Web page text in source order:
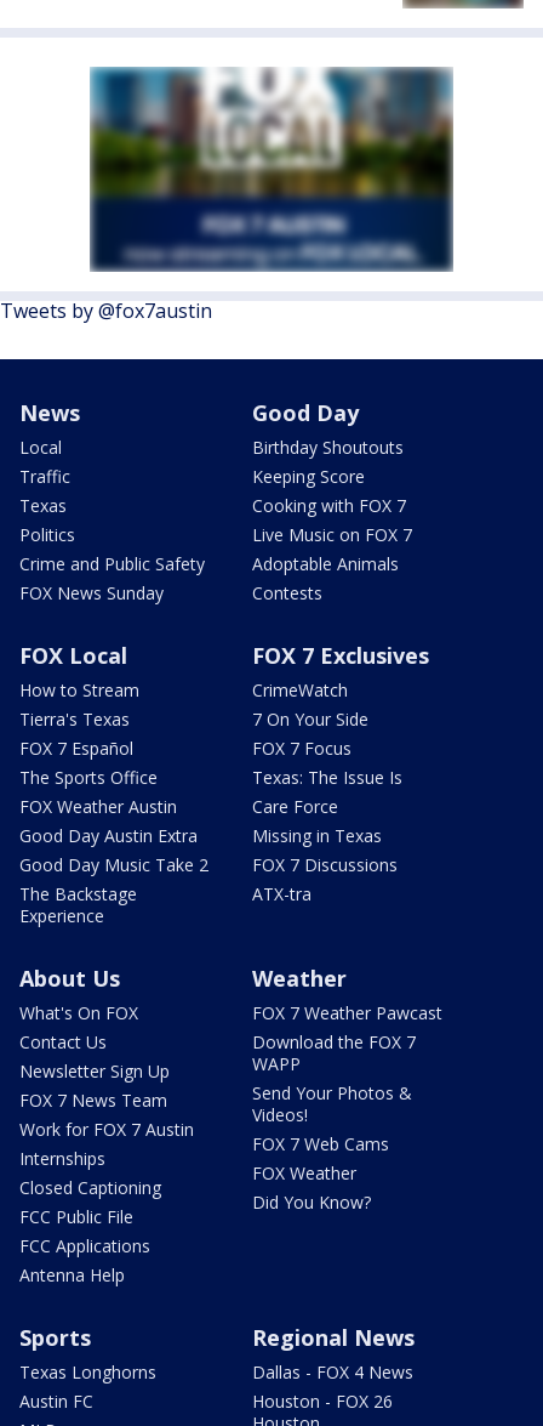
Tweets by @fox7austin
News
Local
Traffic
Texas
Politics
Crime and Public Safety
FOX News Sunday
Good Day
Birthday Shoutouts
Keeping Score
Cooking with FOX 7
Live Music on FOX 7
Adoptable Animals
Contests
FOX Local
How to Stream
Tierra's Texas
FOX 7 Español
The Sports Office
FOX Weather Austin
Good Day Austin Extra
Good Day Music Take 2
The Backstage
Experience
FOX 7 Exclusives
CrimeWatch
7 On Your Side
FOX 7 Focus
Texas: The Issue Is
Care Force
Missing in Texas
FOX 7 Discussions
ATX-tra
About Us
What's On FOX
Contact Us
Newsletter Sign Up
FOX 7 News Team
Work for FOX 7 Austin
Internships
Closed Captioning
FCC Public File
FCC Applications
Antenna Help
Weather
FOX 7 Weather Pawcast
Download the FOX 7
WAPP
Send Your Photos &
Videos!
FOX 7 Web Cams
FOX Weather
Did You Know?
Sports
Texas Longhorns
Austin FC
Regional News
Dallas - FOX 4 News
Houston - FOX 26